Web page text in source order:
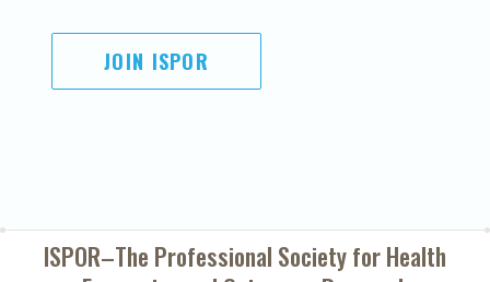
JOIN ISPOR
ISPOR–The Professional Society forHealth